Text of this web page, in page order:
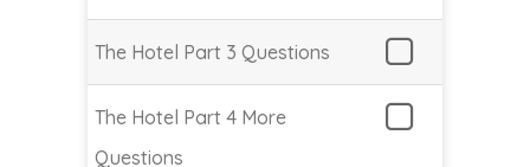
The Hotel Part 3 Questions
The Hotel Part 4 More
Questions